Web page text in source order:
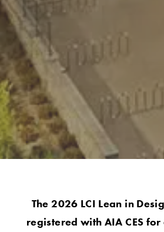
The 2026 LCI Lean in
registered with AIA CES